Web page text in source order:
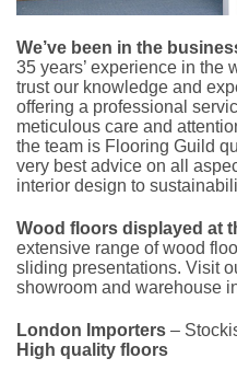
We’ve been in the
35 years’ experience in the
trust our knowledge and
offering a professional
meticulous care and
the team is Flooring Guild
very best advice on all
interior design to
Wood floors displayed at
extensive range of wood
sliding presentations. Visit
showroom and warehouse
London Importers –
High quality floors